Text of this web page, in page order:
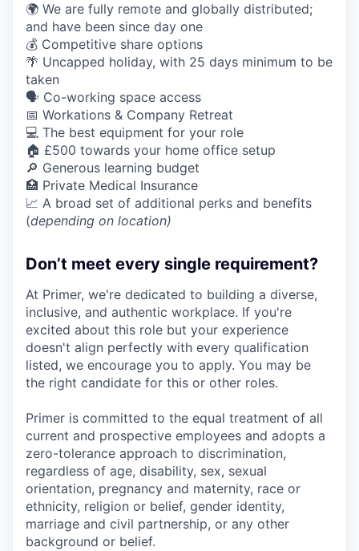
🌍 We are fully remote and globally distributed;
and have been since day one
💰 Competitive share options
🌴 Uncapped holiday, with 25 days minimum to be
taken
🗣️ Co-working space access
📅 Workations & Company Retreat
💻 The best equipment for your role
🏠 £500 towards your home office setup
🔎 Generous learning budget
🏥 Private Medical Insurance
📈 A broad set of additional perks and benefits
(depending on location)
Don’t meet every single requirement?
At Primer, we're dedicated to building a diverse,
inclusive, and authentic workplace. If you're
excited about this role but your experience
doesn't align perfectly with every qualification
listed, we encourage you to apply. You may be
the right candidate for this or other roles.
Primer is committed to the equal treatment of all
current and prospective employees and adopts a
zero-tolerance approach to discrimination,
regardless of age, disability, sex, sexual
orientation, pregnancy and maternity, race or
ethnicity, religion or belief, gender identity,
marriage and civil partnership, or any other
background or belief.